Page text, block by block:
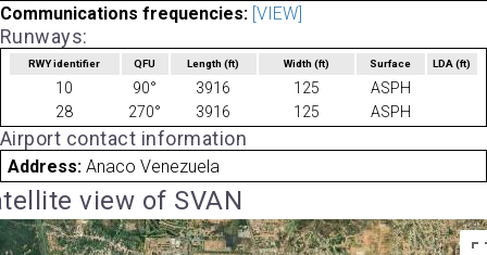
Communications frequencies: [VIEW]
Runways:
RWY identifier QFU Length(ft) Width (ft) Surface LDA(ft)
10 90° 3916 125
ASPH
28
270° 3916 125 ASPH
Airport contact information
Address: Anaco Venezuela
view of SVAN